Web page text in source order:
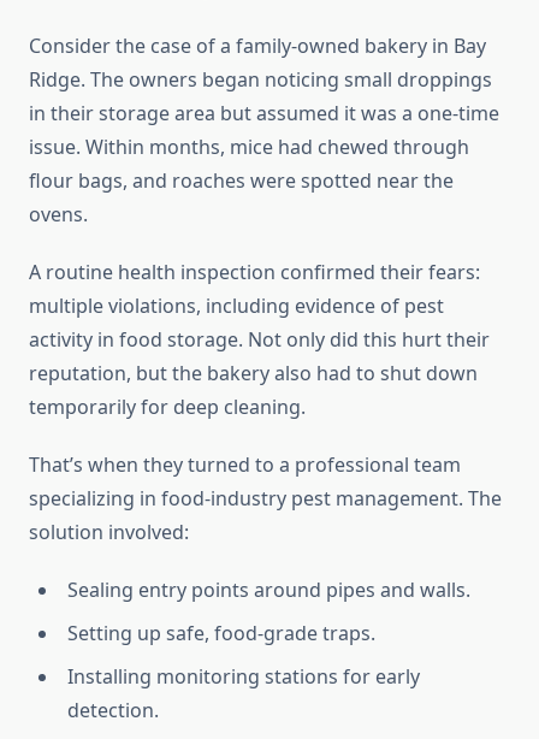
Consider the case of a family-owned bakery in Bay
Ridge. The owners began noticing small droppings
in their storage area but assumed it was a one-time
issue. Within months, mice had chewed through
flour bags, and roaches were spotted near the
ovens.
A routine health inspection confirmed their fears:
multiple violations, including evidence of pest
activity in food storage. Not only did this hurt their
reputation, but the bakery also had to shut down
temporarily for deep cleaning.
That’s when they turned to a professional team
specializing in food-industry pest management. The
solution involved:
Sealing entry points around pipes and walls.
Setting up safe, food-grade traps.
Installing monitoring stations for early
detection.